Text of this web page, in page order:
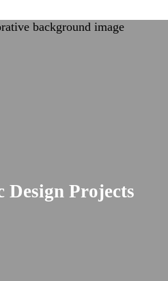
Projects